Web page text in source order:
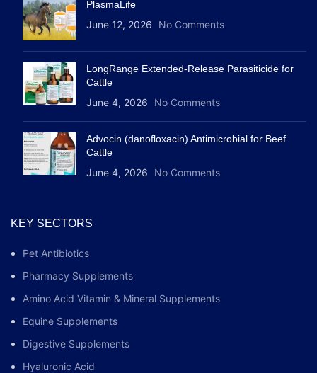
PlasmaLife
June 12, 2026 No Comments
LongRange Extended-Release Parasiticide for
Cattle
June 4, 2026 No Comments
Advocin (danofloxacin) Antimicrobial for Beef
Cattle
June 4, 2026 No Comments
KEY SECTORS
Pet Antibiotics
Pharmacy Supplements
Amino Acid Vitamin & Mineral Supplements
Equine Supplements
Digestive Supplements
Hyaluronic Acid